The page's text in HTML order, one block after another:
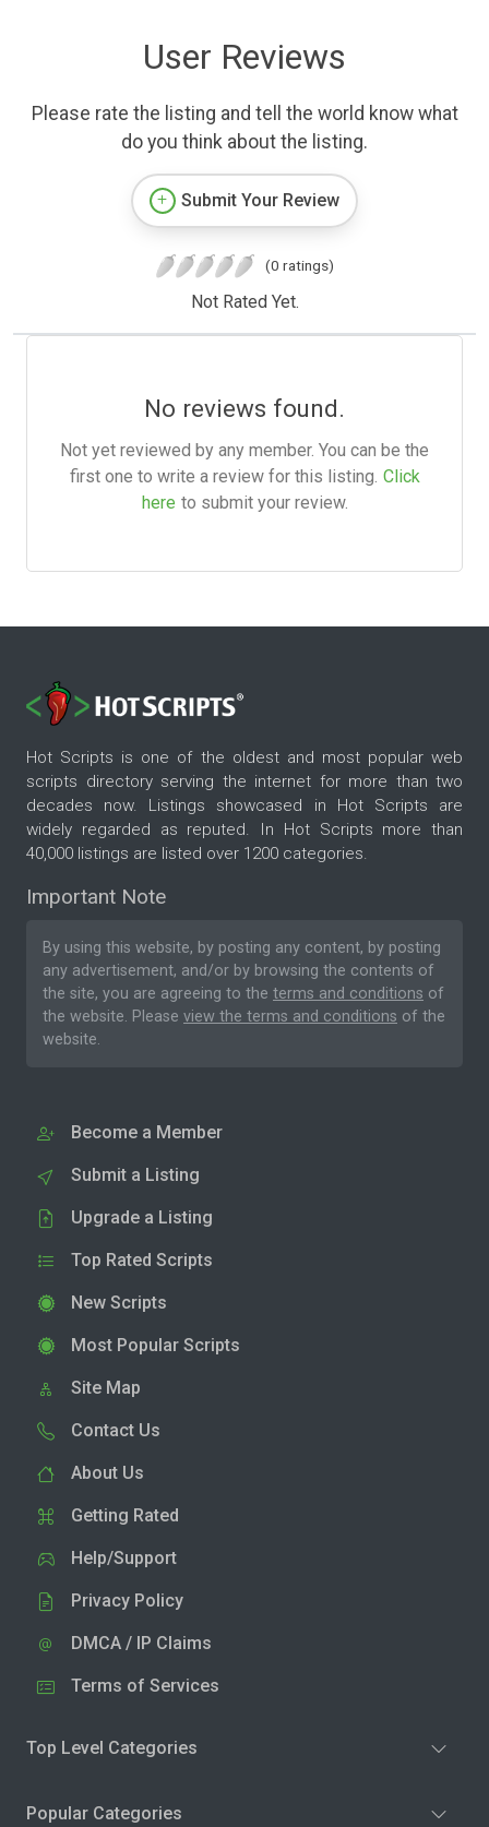
User Reviews
Please rate the listing and tell the world know what
do you think about the listing.
Submit Your Review
(0 ratings)
Not Rated Yet.
No reviews found.
Not yet reviewed by any member. You can be the
first one to write a review for this listing. Click
here to submit your review.
Hot Scripts is one of the oldest and most popular web
scripts directory serving the internet for more than two
decades now. Listings showcased in Hot Scripts are
widely regarded as reputed. In Hot Scripts more than
40,000 listings are listed over 1200 categories.
Important Note
By using this website, by posting any content, by posting
any advertisement, and/or by browsing the contents of
the site, you are agreeing to the terms and conditions of
the website. Please view the terms and conditions of the
website.
Become a Member
Submit a Listing
Upgrade a Listing
Top Rated Scripts
New Scripts
Most Popular Scripts
Site Map
Contact Us
About Us
Getting Rated
Help/Support
Privacy Policy
DMCA / IP Claims
Terms of Services
Top Level Categories
Popular Categories